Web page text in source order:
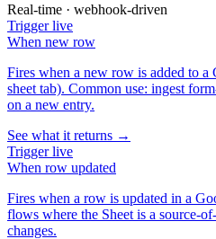
Real-time · webhook-driven
Triggerlive
When new row
Fires when a new row is added to
sheet tab). Common use: ingest
on a new entry.
See what it returns →
Triggerlive
When row updated
Fires when a row is updated in a
flows where the Sheet is a source-
changes.